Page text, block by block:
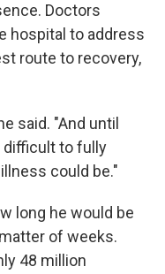
Doctors
hospital to address
route to recovery,
said. "And until
difficult to fully
could be."
long he would be
of weeks.
48 million